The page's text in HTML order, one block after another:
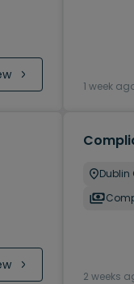
1 week
Dublin
2 weeks